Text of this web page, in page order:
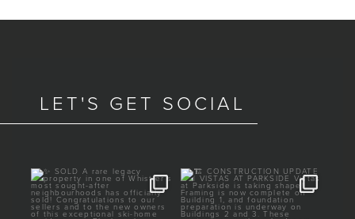
LET'S GET SOCIAL
✨ SOLD
A rare legacy property in
one of...
🏗️ CONSTRUCTION UPDATE
| VISTAS AT PARKSIDE
...